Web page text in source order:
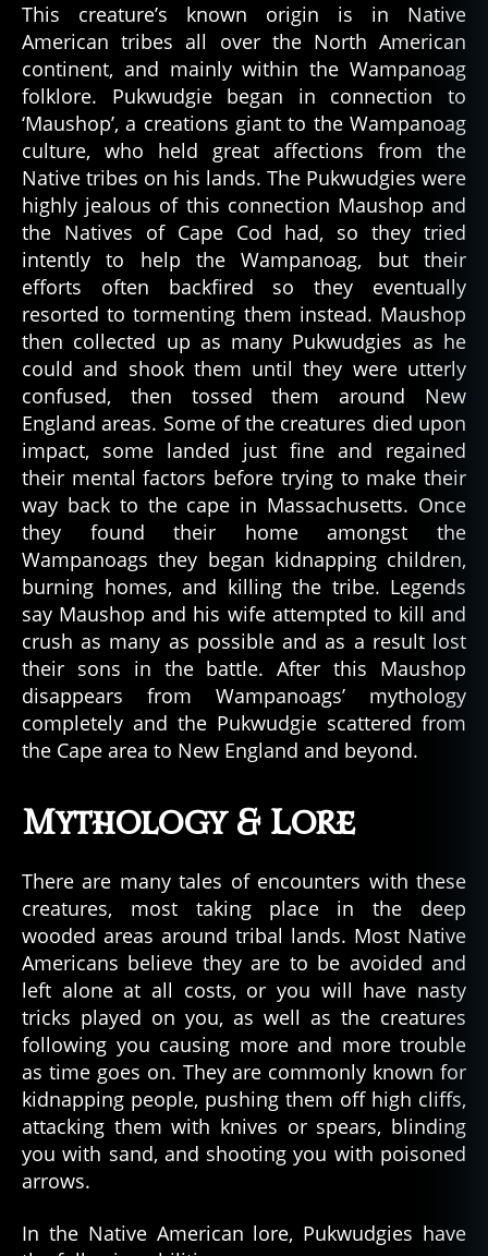
This creature’s known origin is in Native
American tribes all over the North American
continent, and mainly within the Wampanoag
folklore. Pukwudgie began in connection to
‘Maushop’, a creations giant to the Wampanoag
culture, who held great affections from the
Native tribes on his lands. The Pukwudgies were
highly jealous of this connection Maushop and
the Natives of Cape Cod had, so they tried
intently to help the Wampanoag, but their
efforts often backfired so they eventually
resorted to tormenting them instead. Maushop
then collected up as many Pukwudgies as he
could and shook them until they were utterly
confused, then tossed them around New
England areas. Some of the creatures died upon
impact, some landed just fine and regained
their mental factors before trying to make their
way back to the cape in Massachusetts. Once
they found their home amongst the
Wampanoags they began kidnapping children,
burning homes, and killing the tribe. Legends
say Maushop and his wife attempted to kill and
crush as many as possible and as a result lost
their sons in the battle. After this Maushop
disappears from Wampanoags’ mythology
completely and the Pukwudgie scattered from
the Cape area to New England and beyond.
Mythology & Lore
There are many tales of encounters with these
creatures, most taking place in the deep
wooded areas around tribal lands. Most Native
Americans believe they are to be avoided and
left alone at all costs, or you will have nasty
tricks played on you, as well as the creatures
following you causing more and more trouble
as time goes on. They are commonly known for
kidnapping people, pushing them off high cliffs,
attacking them with knives or spears, blinding
you with sand, and shooting you with poisoned
arrows.
In the Native American lore, Pukwudgies have